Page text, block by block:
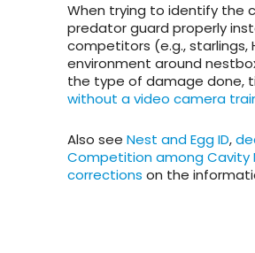
When trying to identify the
predator guard properly
competitors (e.g., starlings,
environment around
the type of damage done,
without a video camera
Also see Nest and Egg ID,
Competition among Cavity
corrections on the